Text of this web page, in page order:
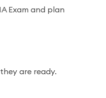
Exam and plan
are ready.